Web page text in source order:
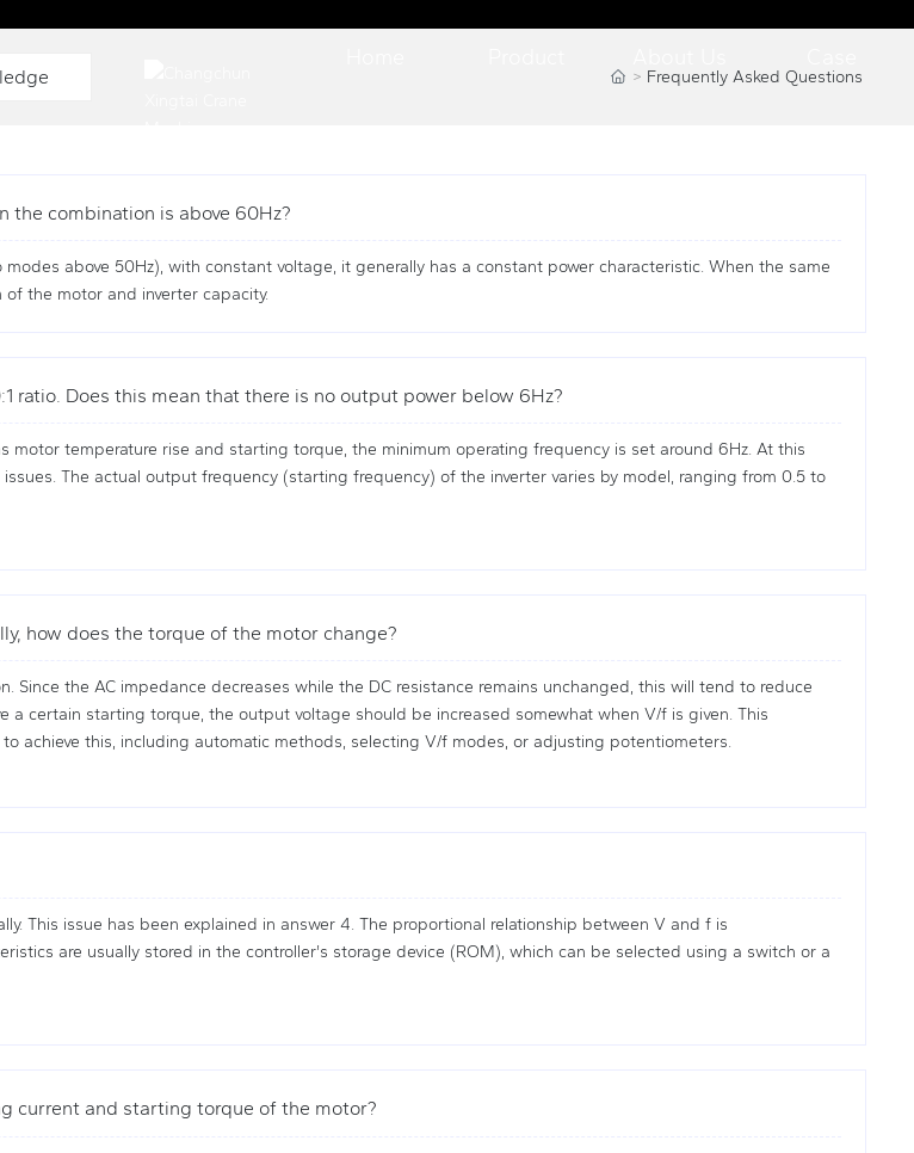
Frequently Asked Questions
the combination is above 60Hz?
above 50Hz), with constant voltage, it generally has a constant power characteristic. When the same
the motor and inverter capacity.
ratio. Does this mean that there is no output power below 6Hz?
temperature rise and starting torque, the minimum operating frequency is set around 6Hz. At this
The actual output frequency (starting frequency) of the inverter varies by model, ranging from 0.5 to
how does the torque of the motor change?
the AC impedance decreases while the DC resistance remains unchanged, this will tend to reduce
a certain starting torque, the output voltage should be increased somewhat when V/f is given. This
achieve this, including automatic methods, selecting V/f modes, or adjusting potentiometers.
This issue has been explained in answer 4. The proportional relationship between V and f is
are usually stored in the controller's storage device (ROM), which can be selected using a switch or a
current and starting torque of the motor?